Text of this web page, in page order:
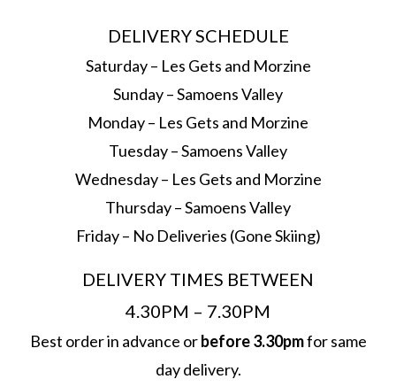
DELIVERY SCHEDULE
Saturday – Les Gets and Morzine
Sunday – Samoens Valley
Monday – Les Gets and Morzine
Tuesday – Samoens Valley
Wednesday – Les Gets and Morzine
Thursday – Samoens Valley
Friday – No Deliveries (Gone Skiing)
DELIVERY TIMES BETWEEN
4.30PM – 7.30PM
Best order in advance orbefore 3.30pmfor same
day delivery.